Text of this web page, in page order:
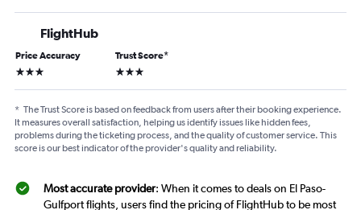
FlightHub
Price Accuracy
3 stars
Trust Score*
3 stars
* The Trust Score is based on feedback from users after their booking experience.
It measures overall satisfaction, helping us identify issues like hidden fees,
problems during the ticketing process, and the quality of customer service. This
score is our best indicator of the provider's quality and reliability.
Most accurate provider: When it comes to deals on El Paso-
Gulfport flights, users find the pricing of FlightHub to be most